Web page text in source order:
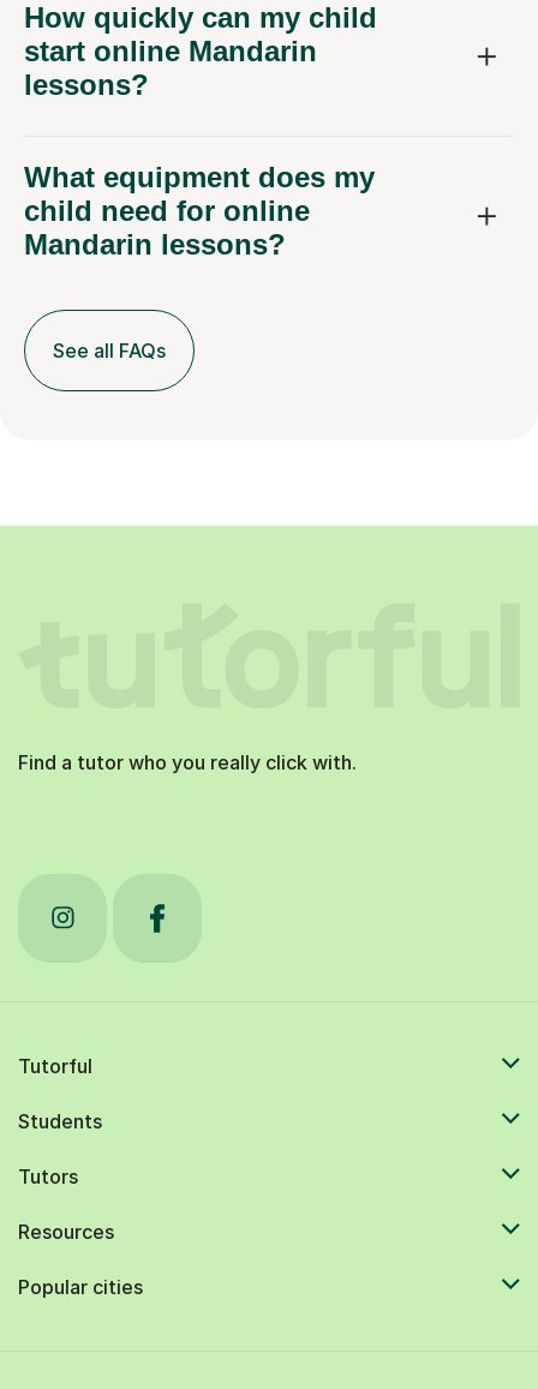
How quickly can my child
start online Mandarin
lessons?
What equipment does my
child need for online
Mandarin lessons?
See all FAQs
Find a tutor who you really click with.
Tutorful
Students
Tutors
Resources
Popular cities